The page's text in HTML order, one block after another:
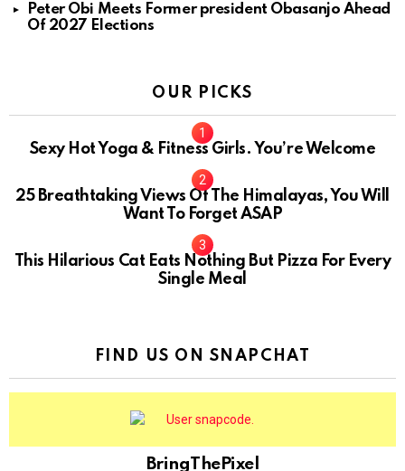
Peter Obi Meets Former president Obasanjo Ahead
Of 2027 Elections
OUR PICKS
Sexy Hot Yoga & Fitness Girls. You’re Welcome
10
25 Breathtaking Views Of The Himalayas, You Will
Want To Forget ASAP
This Hilarious Cat Eats Nothing But Pizza For Every
Single Meal
FIND US ON SNAPCHAT
BringThePixel